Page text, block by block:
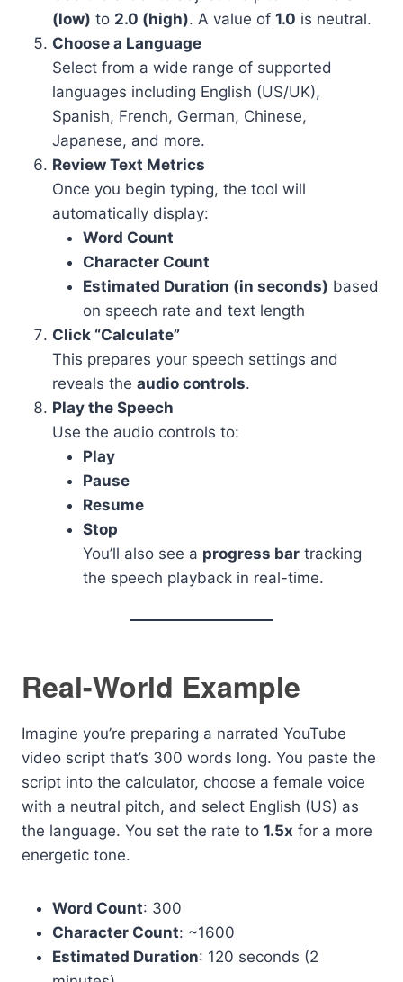
(low) to 2.0 (high). A value of 1.0 is neutral.
Choose a Language
Select from a wide range of supported
languages including English (US/UK),
Spanish, French, German, Chinese,
Japanese, and more.
Review Text Metrics
Once you begin typing, the tool will
automatically display:
Word Count
Character Count
Estimated Duration (in seconds) based
on speech rate and text length
Click “Calculate”
This prepares your speech settings and
reveals the audio controls.
Play the Speech
Use the audio controls to:
Play
Pause
Resume
Stop
You’ll also see a progress bar tracking
the speech playback in real-time.
Real-World Example
Imagine you’re preparing a narrated YouTube
video script that’s 300 words long. You paste the
script into the calculator, choose a female voice
with a neutral pitch, and select English (US) as
the language. You set the rate to 1.5x for a more
energetic tone.
Word Count: 300
Character Count: ~1600
Estimated Duration: 120 seconds (2